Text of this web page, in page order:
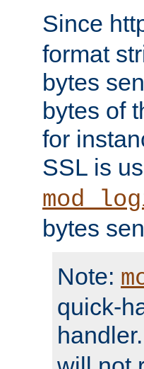
Since
format
bytes
bytes of
for
SSL is
bytes
Note:
quick-